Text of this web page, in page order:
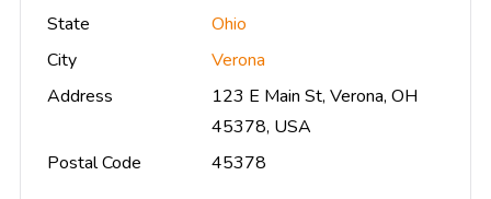
State
Ohio
City
Verona
Address
123 E Main St, Verona, OH
45378, USA
Postal Code
45378